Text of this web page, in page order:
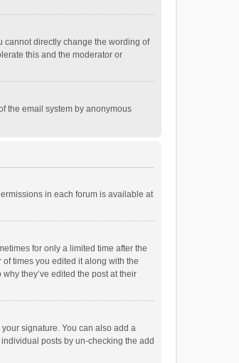
cannot directly change the wording of
this and the moderator or
the email system by anonymous
in each forum is available at
for only a limited time after the
times you edited it along with the
they’ve edited the post at their
signature. You can also add a
posts by un-checking the add